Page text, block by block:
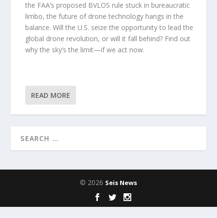
the FAA’s proposed BVLOS rule stuck in bureaucratic
limbo, the future of drone technology hangs in the
balance. Will the U.S. seize the opportunity to lead the
global drone revolution, or will it fall behind? Find out
why the sky’s the limit—if we act now.
READ MORE
© 2026 Seis News